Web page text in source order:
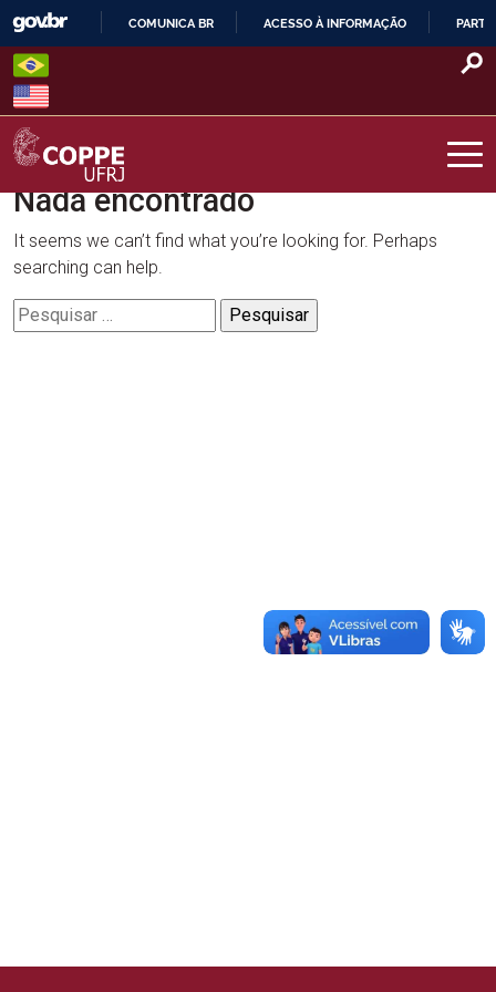
Skip
content
O
COMUNICA BR ACESSO À INFORMAÇÃO
COPPE – UFRJ
Nada encontrado
It seems we can’t find what you’re looking for. Perhaps
searching can help.
Pesquisar
por: